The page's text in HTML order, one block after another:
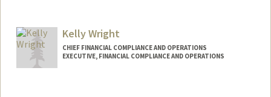
Kelly Wright
CHIEF FINANCIAL COMPLIANCE AND OPERATIONS
EXECUTIVE, FINANCIAL COMPLIANCE AND OPERATIONS